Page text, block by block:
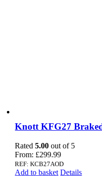
Knott KFG27
Rated5.00 out of 5
From: £299.99
REF: KCB27AOD
Add to basket Details